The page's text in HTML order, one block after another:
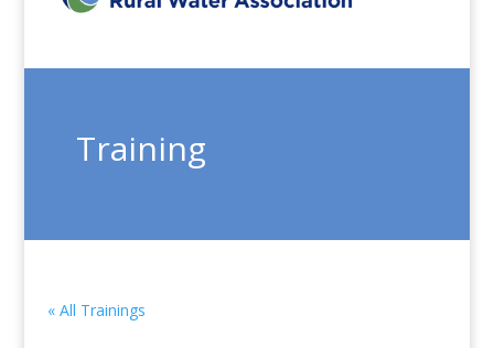
Training
« All Trainings